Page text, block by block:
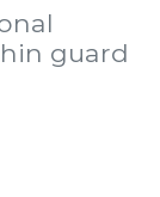
guard